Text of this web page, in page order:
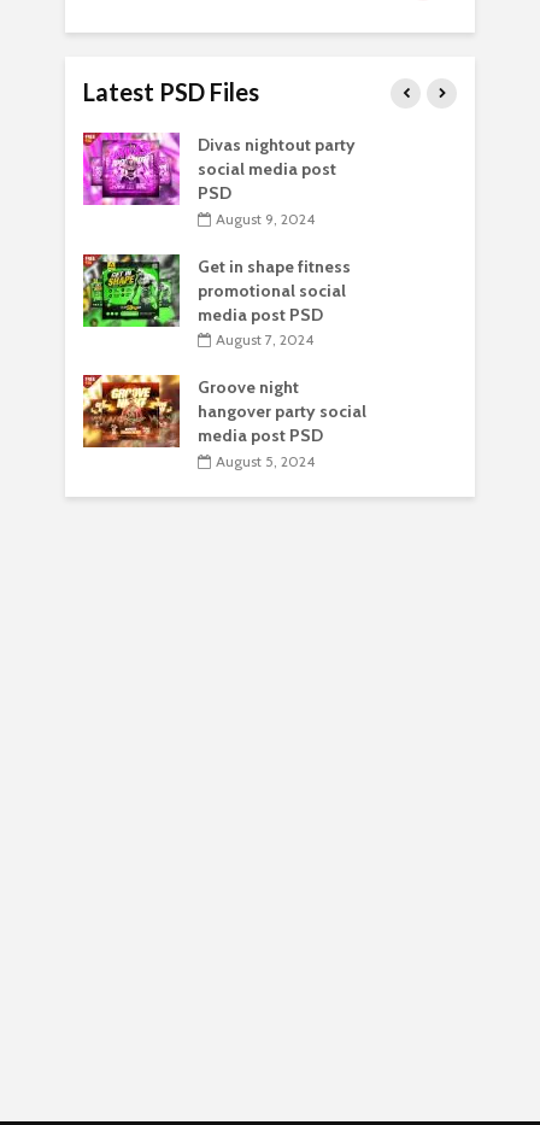
Latest PSD Files
Divas nightout party
social media post
PSD
August 9, 2024
Get in shape fitness
promotional social
media post PSD
August 7, 2024
Groove night
hangover party social
media post PSD
August 5, 2024